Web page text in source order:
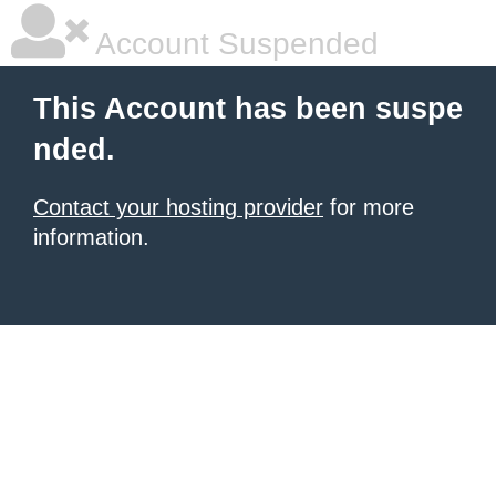
Account Suspended
This Account has been suspe
nded.
Contact your hosting provider for more
information.